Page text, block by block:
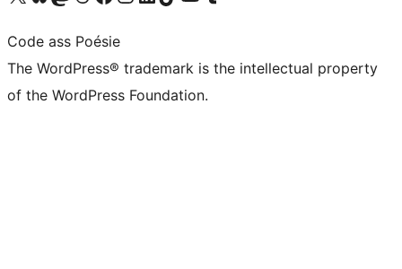
Code ass Poésie
The WordPress® trademark is the intellectual property
of the WordPress Foundation.